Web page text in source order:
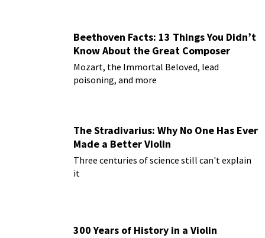
Beethoven Facts: 13 Things You Didn’t
Know About the Great Composer
Mozart, the Immortal Beloved, lead
poisoning, and more
The Stradivarius: Why No One Has Ever
Made a Better Violin
Three centuries of science still can't explain
it
300 Years of History in a Violin